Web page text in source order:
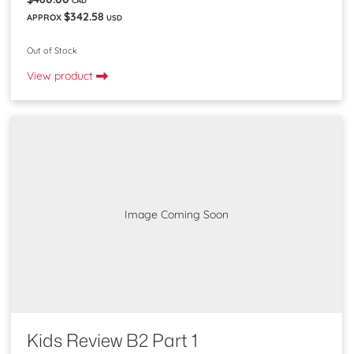
APPROX $342.58 USD
Out of Stock
View product
Image Coming Soon
Kids Review B2 Part 1